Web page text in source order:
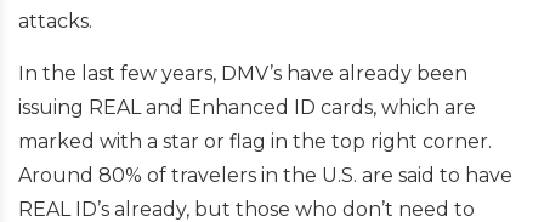
attacks.
In the last few years, DMV’s have already been
issuing REAL and Enhanced ID cards, which are
marked with a star or flag in the top right corner.
Around 80% of travelers in the U.S. are said to have
REAL ID’s already, but those who don’t need to